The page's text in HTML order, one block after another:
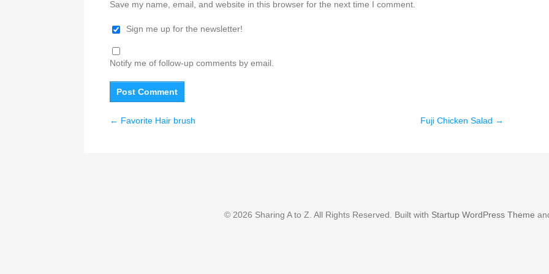
Save my name, email, and website in this browser for the next time I comment.
Sign me up for the newsletter!
Notify me of follow-up comments by email.
← Favorite Hair brush Fuji Chicken Salad →
© 2026 Sharing A to Z. All Rights Reserved. Built with Startup WordPress Theme